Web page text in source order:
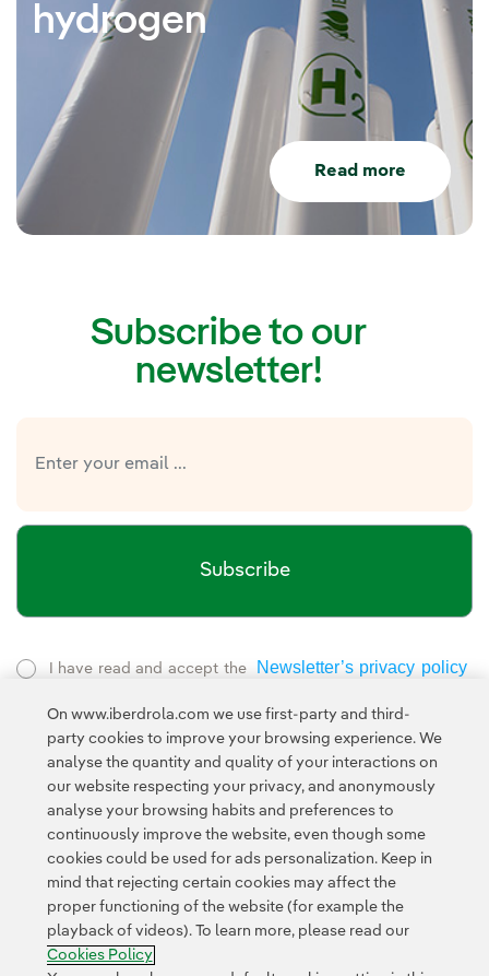
hydrogen
Read more
Subscribe to our
newsletter!
Subscribe
I have read and accept the
Newsletter’s privacy policy
This page is protected by reCAPTCHA and thePrivacy Policy
and the Google Terms of Service
Contact Customers Privacy Policy Legal Information
Transparency in the use of AI
On www.iberdrola.com we use first-party and third-
party cookies to improve your browsing experience. We
analyse the quantity and quality of your interactions on
our website respecting your privacy, and anonymously
analyse your browsing habits and preferences to
continuously improve the website, even though some
cookies could be used for ads personalization. Keep in
mind that rejecting certain cookies may affect the
proper functioning of the website (for example the
playback of videos). To learn more, please read our
Cookies Policy